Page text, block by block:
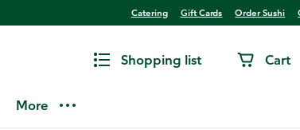
Catering Gift Cards Order Sushi
Shopping list Cart
More
Bites Beef Recipe